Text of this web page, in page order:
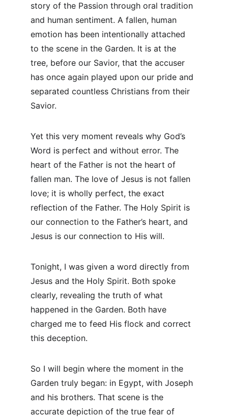
story of the Passion through oral tradition
and human sentiment. A fallen, human
emotion has been intentionally attached
to the scene in the Garden. It is at the
tree, before our Savior, that the accuser
has once again played upon our pride and
separated countless Christians from their
Savior.
Yet this very moment reveals why God’s
Word is perfect and without error. The
heart of the Father is not the heart of
fallen man. The love of Jesus is not fallen
love; it is wholly perfect, the exact
reflection of the Father. The Holy Spirit is
our connection to the Father’s heart, and
Jesus is our connection to His will.
Tonight, I was given a word directly from
Jesus and the Holy Spirit. Both spoke
clearly, revealing the truth of what
happened in the Garden. Both have
charged me to feed His flock and correct
this deception.
So I will begin where the moment in the
Garden truly began: in Egypt, with Joseph
and his brothers. That scene is the
accurate depiction of the true fear of